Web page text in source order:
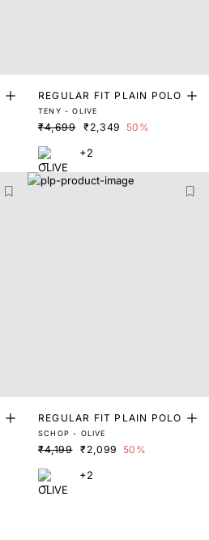
REGULAR FIT PLAIN POLO
TENY - OLIVE
₹4,699 ₹2,349 50%
+2
REGULAR FIT PLAIN POLO
SCHOP - OLIVE
₹4,199 ₹2,099 50%
+2